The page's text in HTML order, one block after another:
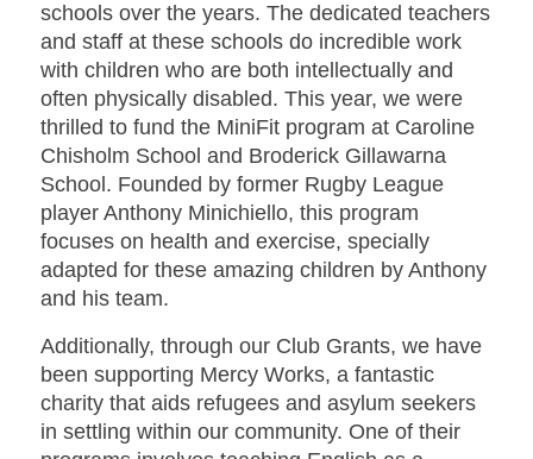
schools over the years. The dedicated teachers
and staff at these schools do incredible work
with children who are both intellectually and
often physically disabled. This year, we were
thrilled to fund the MiniFit program at Caroline
Chisholm School and Broderick Gillawarna
School. Founded by former Rugby League
player Anthony Minichiello, this program
focuses on health and exercise, specially
adapted for these amazing children by Anthony
and his team.
Additionally, through our Club Grants, we have
been supporting Mercy Works, a fantastic
charity that aids refugees and asylum seekers
in settling within our community. One of their